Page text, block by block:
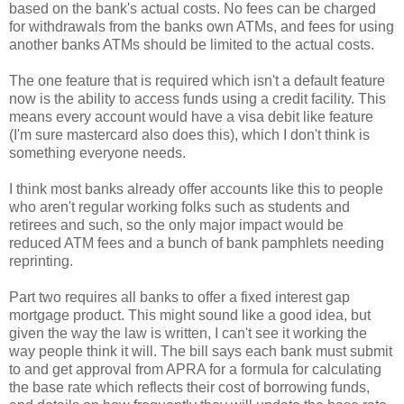
based on the bank's actual costs. No fees can be charged
for withdrawals from the banks own ATMs, and fees for using
another banks ATMs should be limited to the actual costs.
The one feature that is required which isn't a default feature
now is the ability to access funds using a credit facility. This
means every account would have a visa debit like feature
(I'm sure mastercard also does this), which I don't think is
something everyone needs.
I think most banks already offer accounts like this to people
who aren't regular working folks such as students and
retirees and such, so the only major impact would be
reduced ATM fees and a bunch of bank pamphlets needing
reprinting.
Part two requires all banks to offer a fixed interest gap
mortgage product. This might sound like a good idea, but
given the way the law is written, I can't see it working the
way people think it will. The bill says each bank must submit
to and get approval from APRA for a formula for calculating
the base rate which reflects their cost of borrowing funds,